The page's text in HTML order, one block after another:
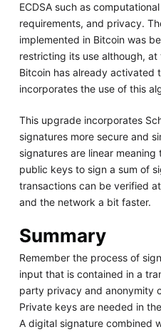
ECDSA such as
requirements, and privacy.
implemented in Bitcoin was
restricting its use although,
Bitcoin has already activated
incorporates the use of this
This upgrade incorporates
signatures more secure and
signatures are linear
public keys to sign a sum of
transactions can be verified
and the network a bit faster.
Summary
Remember the process of
input that is contained in a
party privacy and anonymity
Private keys are needed in
A digital signature combined